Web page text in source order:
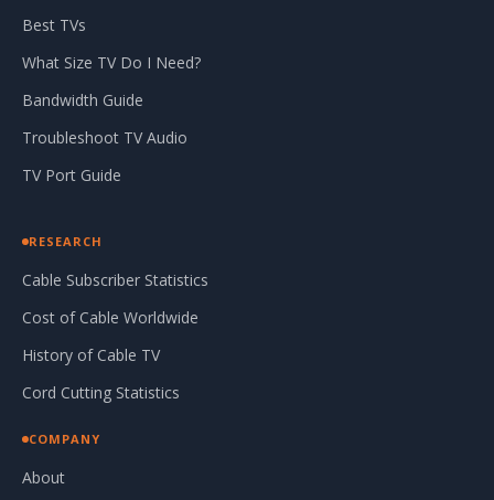
Best TVs
What Size TV Do I Need?
Bandwidth Guide
Troubleshoot TV Audio
TV Port Guide
RESEARCH
Cable Subscriber Statistics
Cost of Cable Worldwide
History of Cable TV
Cord Cutting Statistics
COMPANY
About